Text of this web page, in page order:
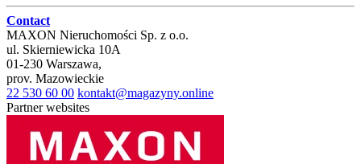
Contact
MAXON Nieruchomości Sp. z o.o.
ul. Skierniewicka 10A
01-230 Warszawa,
prov. Mazowieckie
22 530 60 00 kontakt@magazyny.online
Partner websites